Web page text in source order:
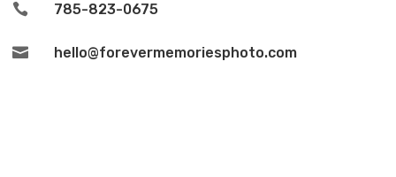
 785-823-0675
 hello@forevermemoriesphoto.com